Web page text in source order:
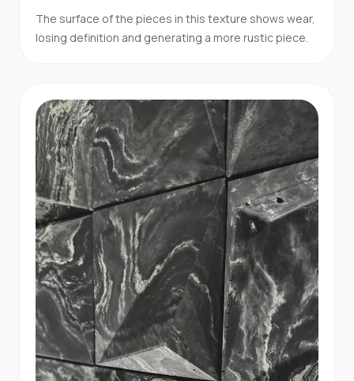
The surface of the pieces in this texture shows wear,
losing definition and generating a more rustic piece.